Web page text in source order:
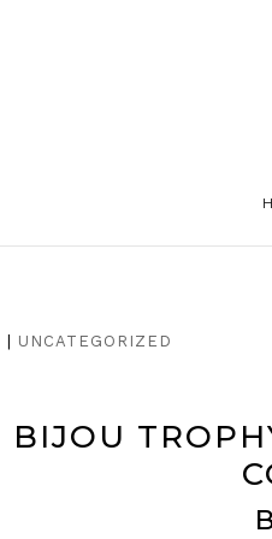
UNCATEGORIZED
BIJOU